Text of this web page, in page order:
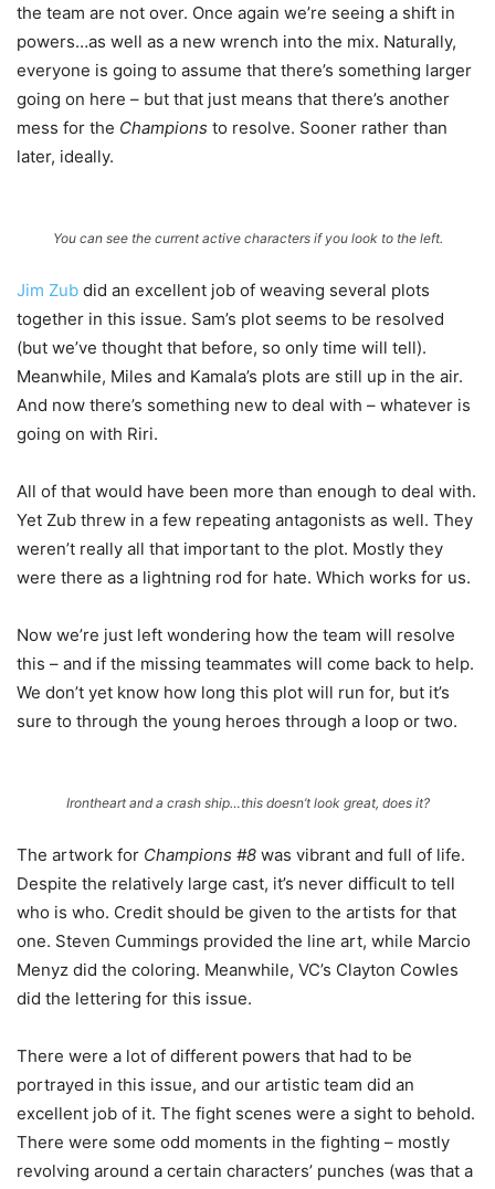
the team are not over. Once again we’re seeing a shift in
powers…as well as a new wrench into the mix. Naturally,
everyone is going to assume that there’s something larger
going on here – but that just means that there’s another
mess for the Champions to resolve. Sooner rather than
later, ideally.
You can see the current active characters if you look to the left.
Jim Zub did an excellent job of weaving several plots
together in this issue. Sam’s plot seems to be resolved
(but we’ve thought that before, so only time will tell).
Meanwhile, Miles and Kamala’s plots are still up in the air.
And now there’s something new to deal with – whatever is
going on with Riri.
All of that would have been more than enough to deal with.
Yet Zub threw in a few repeating antagonists as well. They
weren’t really all that important to the plot. Mostly they
were there as a lightning rod for hate. Which works for us.
Now we’re just left wondering how the team will resolve
this – and if the missing teammates will come back to help.
We don’t yet know how long this plot will run for, but it’s
sure to through the young heroes through a loop or two.
Irontheart and a crash ship…this doesn’t look great, does it?
The artwork for Champions #8 was vibrant and full of life.
Despite the relatively large cast, it’s never difficult to tell
who is who. Credit should be given to the artists for that
one. Steven Cummings provided the line art, while Marcio
Menyz did the coloring. Meanwhile, VC’s Clayton Cowles
did the lettering for this issue.
There were a lot of different powers that had to be
portrayed in this issue, and our artistic team did an
excellent job of it. The fight scenes were a sight to behold.
There were some odd moments in the fighting – mostly
revolving around a certain characters’ punches (was that a